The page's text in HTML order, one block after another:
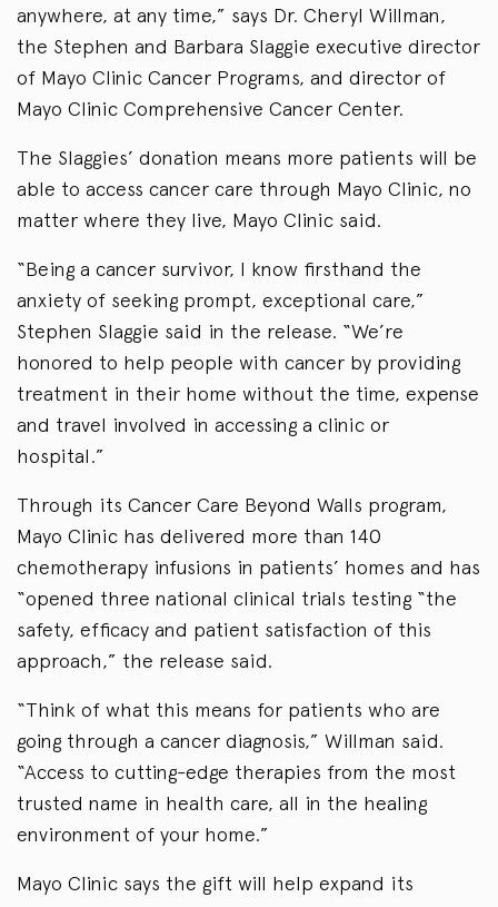
anywhere, at any time,” says Dr. Cheryl Willman,
the Stephen and Barbara Slaggie executive director
of Mayo Clinic Cancer Programs, and director of
Mayo Clinic Comprehensive Cancer Center.
The Slaggies’ donation means more patients will be
able to access cancer care through Mayo Clinic, no
matter where they live, Mayo Clinic said.
“Being a cancer survivor, I know firsthand the
anxiety of seeking prompt, exceptional care,”
Stephen Slaggie said in the release. “We’re
honored to help people with cancer by providing
treatment in their home without the time, expense
and travel involved in accessing a clinic or
hospital.”
Through its Cancer Care Beyond Walls program,
Mayo Clinic has delivered more than 140
chemotherapy infusions in patients’ homes and has
“opened three national clinical trials testing “the
safety, efficacy and patient satisfaction of this
approach,” the release said.
“Think of what this means for patients who are
going through a cancer diagnosis,” Willman said.
“Access to cutting-edge therapies from the most
trusted name in health care, all in the healing
environment of your home.”
Mayo Clinic says the gift will help expand its